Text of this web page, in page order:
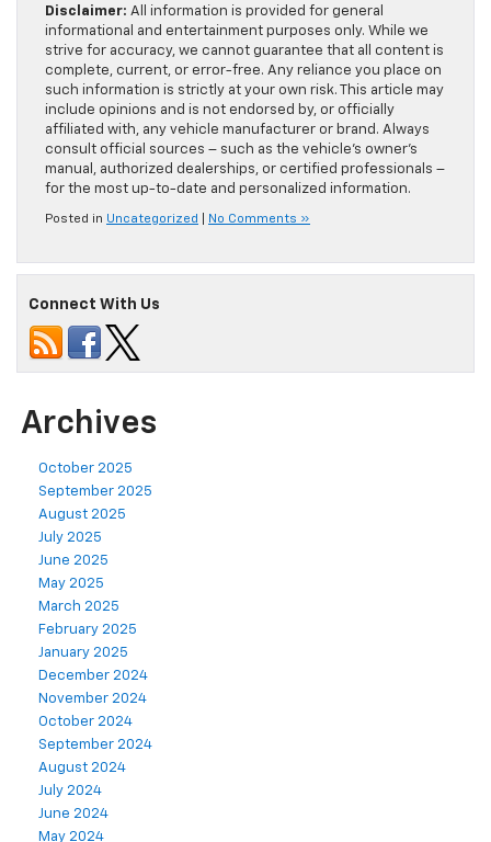
Disclaimer: All information is provided for general
informational and entertainment purposes only. While we
strive for accuracy, we cannot guarantee that all content is
complete, current, or error-free. Any reliance you place on
such information is strictly at your own risk. This article may
include opinions and is not endorsed by, or officially
affiliated with, any vehicle manufacturer or brand. Always
consult official sources – such as the vehicle’s owner’s
manual, authorized dealerships, or certified professionals –
for the most up-to-date and personalized information.
Posted in Uncategorized No Comments »
Connect With Us
Archives
October 2025
September 2025
August 2025
July 2025
June 2025
May 2025
March 2025
February 2025
January 2025
December 2024
November 2024
October 2024
September 2024
August 2024
July 2024
June 2024
May 2024